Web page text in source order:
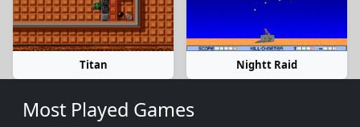
Titan Nightt Raid
Most Played Games